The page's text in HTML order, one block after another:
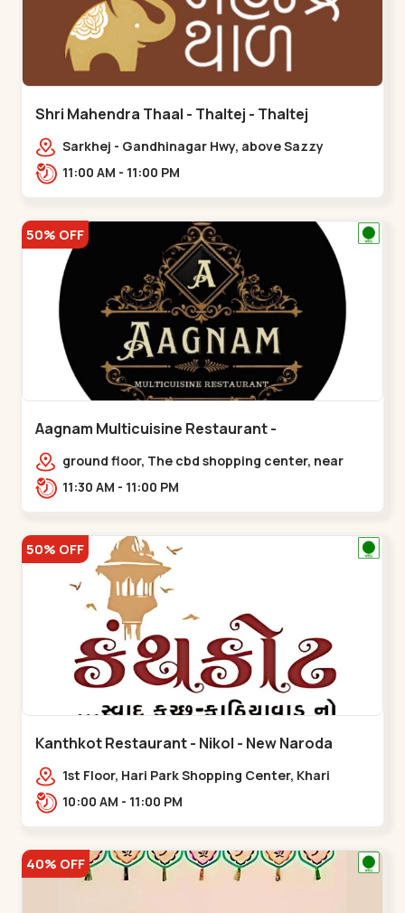
Shri Mahendra Thaal - Thaltej - Thaltej
Sarkhej - Gandhinagar Hwy, above Sazzy
sizzlers, Bhaikakanagar,,Thaltej
11:00 AM - 11:00 PM
50% OFF
Aagnam Multicuisine Restaurant -
Chandkheda - Chandkheda
ground floor, The cbd shopping center, near
lord patrick line, opp. Hillock
11:30 AM - 11:00 PM
50% OFF
Kanthkot Restaurant - Nikol - New Naroda
1st Floor, Hari Park Shopping Center, Khari
Canal Bridge, opp. Adishwar Nagar, Adiswar
10:00 AM - 11:00 PM
40% OFF